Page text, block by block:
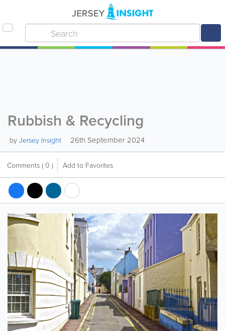
Rubbish & Recycling
by Jersey Insight 26th September 2024
Comments ( 0 ) Add to Favorites